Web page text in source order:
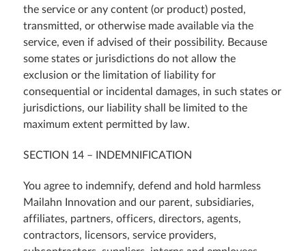
the service or any content (or product) posted,
transmitted, or otherwise made available via the
service, even if advised of their possibility. Because
some states or jurisdictions do not allow the
exclusion or the limitation of liability for
consequential or incidental damages, in such states or
jurisdictions, our liability shall be limited to the
maximum extent permitted by law.
SECTION 14 – INDEMNIFICATION
You agree to indemnify, defend and hold harmless
Mailahn Innovation and our parent, subsidiaries,
affiliates, partners, officers, directors, agents,
contractors, licensors, service providers,